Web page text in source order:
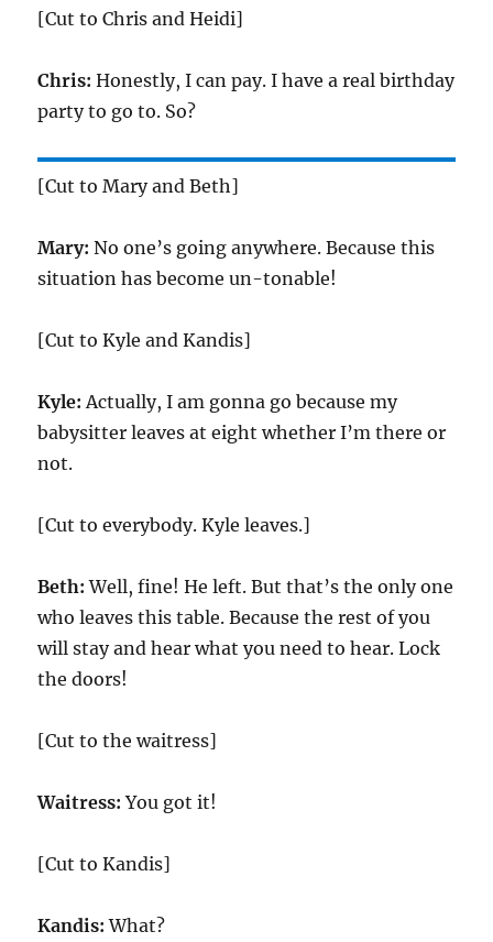
[Cut to Chris and Heidi]
Chris: Honestly, I can pay. I have a real birthday
party to go to. So?
[Cut to Mary and Beth]
Mary: No one’s going anywhere. Because this
situation has become un-tonable!
[Cut to Kyle and Kandis]
Kyle: Actually, I am gonna go because my
babysitter leaves at eight whether I’m there or
not.
[Cut to everybody. Kyle leaves.]
Beth: Well, fine! He left. But that’s the only one
who leaves this table. Because the rest of you
will stay and hear what you need to hear. Lock
the doors!
[Cut to the waitress]
Waitress:You got it!
[Cut to Kandis]
Kandis: What?